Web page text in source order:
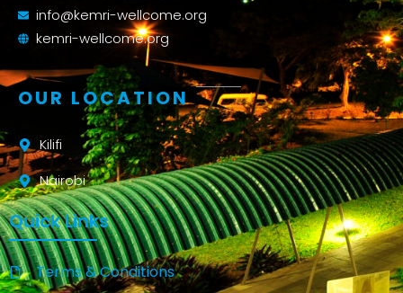
info@kemri-wellcome.org
kemri-wellcome.org
OUR LOCATION
Kilifi
Nairobi
Quick Links
Terms & Conditions